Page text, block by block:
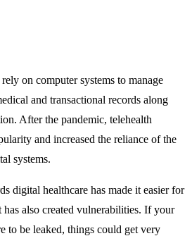
on computer systems to manage
and transactional records along
After the pandemic, telehealth
and increased the reliance of the
systems.
digital healthcare has made it easier for
has also created vulnerabilities. If your
to be leaked, things could get very